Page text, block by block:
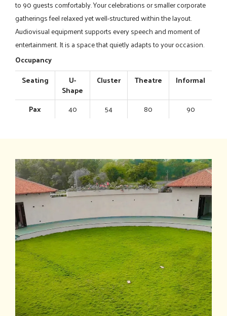
to 90 guests comfortably. Your celebrations or smaller corporate
gatherings feel relaxed yet well-structured within the layout.
Audiovisual equipment supports every speech and moment of
entertainment. It is a space that quietly adapts to your occasion.
Occupancy
Seating
U-
Shape
Cluster Theatre Informal
Pax 40 54 80 90